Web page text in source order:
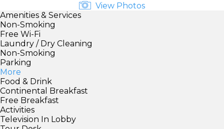
View Photos
Amenities & Services
Non-Smoking
Free Wi-Fi
Laundry / Dry Cleaning
Non-Smoking
Parking
More
Food & Drink
Continental Breakfast
Free Breakfast
Activities
Television In Lobby